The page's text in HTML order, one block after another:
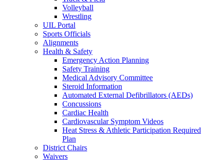
Volleyball
Wrestling
UIL Portal
Sports Officials
Alignments
Health & Safety
Emergency Action Planning
Safety Training
Medical Advisory Committee
Steroid Information
Automated External Defibrillators (AEDs)
Concussions
Cardiac Health
Cardiovascular Symptom Videos
Heat Stress & Athletic Participation Required
Plan
District Chairs
Waivers